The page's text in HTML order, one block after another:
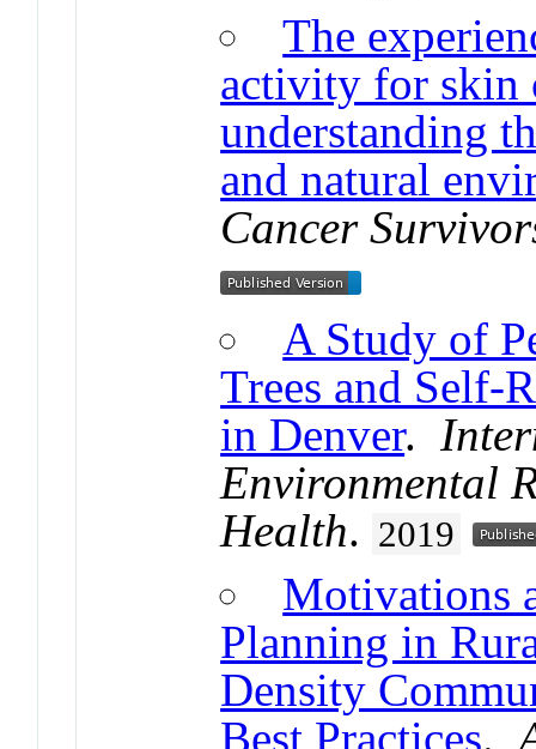
The
activity for skin
understanding
and natural
Cancer
A Study of
Trees and Self-
in Denver.
Environmental
Health. 2019
Motivations
Planning in
Density
Best Practices.